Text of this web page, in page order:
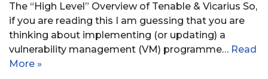
The “High Level” Overview of Tenable & Vicarius So,
if you are reading this I am guessing that you are
thinking about implementing (or updating) a
vulnerability management (VM) programme… Read
More »